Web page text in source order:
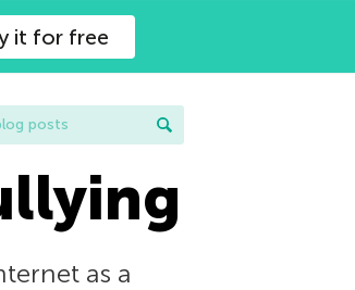
it for free
as a